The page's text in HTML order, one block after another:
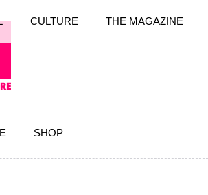
SHOP
CULTURE THE MAGAZINE